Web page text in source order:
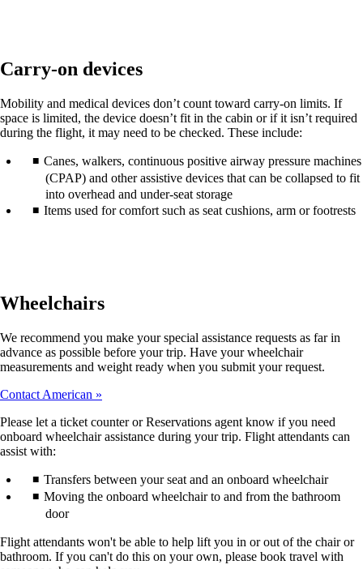
that
meet
accessibility
guidelines.
Carry-on devices
Mobility and medical devices don’t count toward carry-on limits. If
space is limited, the device doesn’t fit in the cabin or if it isn’t required
during the flight, it may need to be checked. These include:
Canes, walkers, continuous positive airway pressure machines
(CPAP) and other assistive devices that can be collapsed to fit
into overhead and under-seat storage
Items used for comfort such as seat cushions, arm or footrests
Wheelchairs
We recommend you make your special assistance requests as far in
advance as possible before your trip. Have your wheelchair
measurements and weight ready when you submit your request.
Contact American
Please let a ticket counter or Reservations agent know if you need
onboard wheelchair assistance during your trip. Flight attendants can
assist with:
Transfers between your seat and an onboard wheelchair
Moving the onboard wheelchair to and from the bathroom
door
Flight attendants won't be able to help lift you in or out of the chair or
bathroom. If you can't do this on your own, please book travel with